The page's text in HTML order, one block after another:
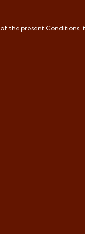
of the present Conditions,